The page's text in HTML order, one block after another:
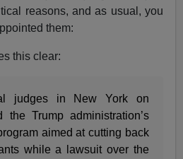
reasons, and as usual, you
them:
this clear:
judges in New York on
the Trump administration’s
aimed at cutting back
while a lawsuit over the